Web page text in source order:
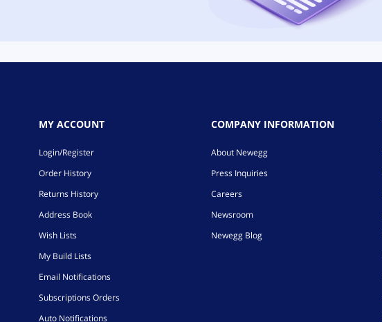
MY ACCOUNT
Login/Register
Order History
Returns History
Address Book
Wish Lists
My Build Lists
Email Notifications
Subscriptions Orders
Auto Notifications
COMPANY INFORMATION
About Newegg
Press Inquiries
Careers
Newsroom
Newegg Blog